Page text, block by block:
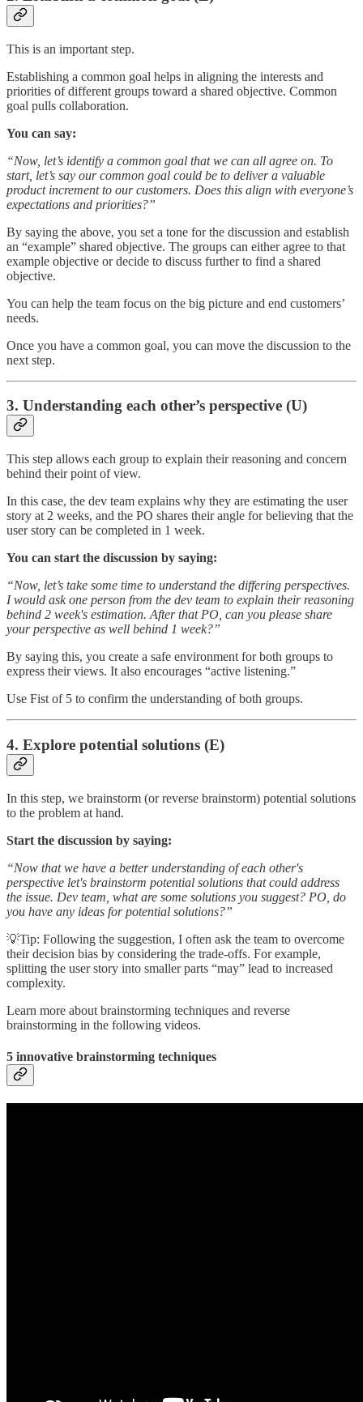
This is an important step.
Establishing a common goal helps in aligning the interests and
priorities of different groups toward a shared objective. Common
goal pulls collaboration.
You can say:
“Now, let’s identify a common goal that we can all agree on. To
start, let’s say our common goal could be to deliver a valuable
product increment to our customers. Does this align with everyone’s
expectations and priorities?”
By saying the above, you set a tone for the discussion and establish
an “example” shared objective. The groups can either agree to that
example objective or decide to discuss further to find a shared
objective.
You can help the team focus on the big picture and end customers’
needs.
Once you have a common goal, you can move the discussion to the
next step.
3. Understanding each other’s perspective (U)
This step allows each group to explain their reasoning and concern
behind their point of view.
In this case, the dev team explains why they are estimating the user
story at 2 weeks, and the PO shares their angle for believing that the
user story can be completed in 1 week.
You can start the discussion by saying:
“Now, let’s take some time to understand the differing perspectives.
I would ask one person from the dev team to explain their reasoning
behind 2 week's estimation. After that PO, can you please share
your perspective as well behind 1 week?”
By saying this, you create a safe environment for both groups to
express their views. It also encourages “active listening.”
Use Fist of 5 to confirm the understanding of both groups.
4. Explore potential solutions (E)
In this step, we brainstorm (or reverse brainstorm) potential solutions
to the problem at hand.
Start the discussion by saying:
“Now that we have a better understanding of each other's
perspective let's brainstorm potential solutions that could address
the issue. Dev team, what are some solutions you suggest? PO, do
you have any ideas for potential solutions?”
💡Tip: Following the suggestion, I often ask the team to overcome
their decision bias by considering the trade-offs. For example,
splitting the user story into smaller parts “may” lead to increased
complexity.
Learn more about brainstorming techniques and reverse
brainstorming in the following videos.
5 innovative brainstorming techniques